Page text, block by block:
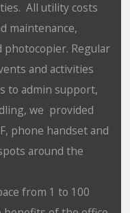
All utility costs
maintenance,
photocopier. Regular
and activities
to admin support,
we provided
phone handset and
around the
from 1 to 100